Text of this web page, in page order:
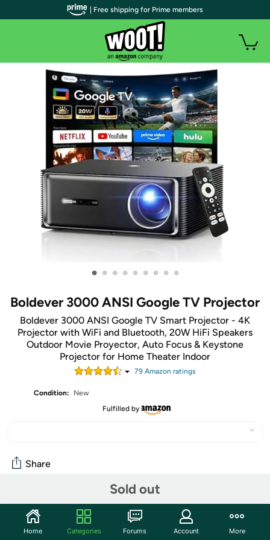
• • • • • • • • •
Boldever 3000 ANSI Google TV Projector
Boldever 3000 ANSI Google TV Smart Projector - 4K
Projector with WiFi and Bluetooth, 20W HiFi Speakers
Outdoor Movie Proyector, Auto Focus & Keystone
Projector for Home Theater Indoor
79 Amazon ratings
Condition:
New
Fulfilled by
Sold out
Share
Community
Start the discussion
| Free shipping for Prime members
Home Categories Forums Account More